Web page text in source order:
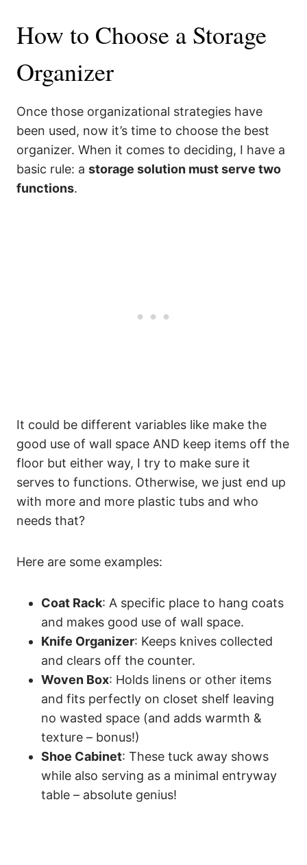
How to Choose a Storage
Organizer
Once those organizational strategies have
been used, now it’s time to choose the best
organizer. When it comes to deciding, I have a
basic rule: a storage solution must serve two
functions.
It could be different variables like make the
good use of wall space AND keep items off the
floor but either way, I try to make sure it
serves to functions. Otherwise, we just end up
with more and more plastic tubs and who
needs that?
Here are some examples:
Coat Rack: A specific place to hang coats
and makes good use of wall space.
Knife Organizer: Keeps knives collected
and clears off the counter.
Woven Box: Holds linens or other items
and fits perfectly on closet shelf leaving
no wasted space (and adds warmth &
texture – bonus!)
Shoe Cabinet: These tuck away shows
while also serving as a minimal entryway
table – absolute genius!